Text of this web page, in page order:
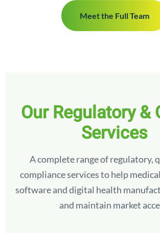
Meet the Full Team
Our Regulatory &
Services
A complete range of regulatory,
compliance services to help
software and digital health
and maintain market